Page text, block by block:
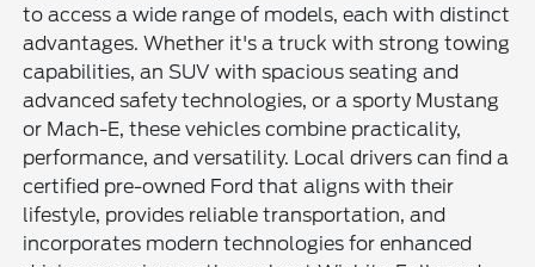
to access a wide range of models, each with distinct
advantages. Whether it's a truck with strong towing
capabilities, an SUV with spacious seating and
advanced safety technologies, or a sporty Mustang
or Mach-E, these vehicles combine practicality,
performance, and versatility. Local drivers can find a
certified pre-owned Ford that aligns with their
lifestyle, provides reliable transportation, and
incorporates modern technologies for enhanced